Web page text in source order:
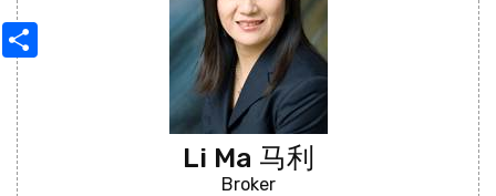
Li Ma 马利
Broker